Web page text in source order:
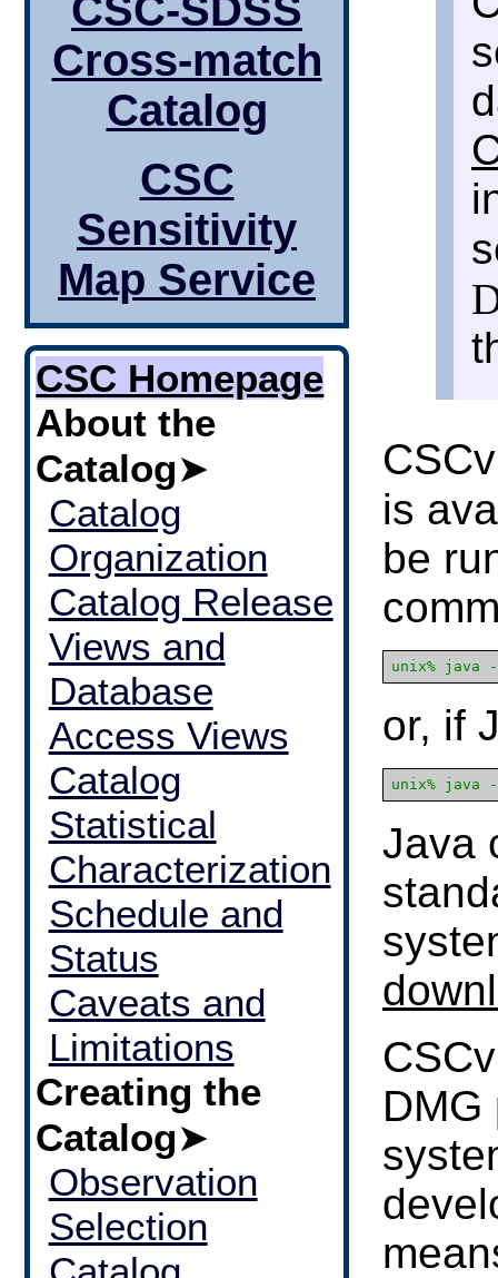
is
be
or, if
Java
DMG
Cross-match
Catalog
CSC
Sensitivity
Map Service
CSC Homepage
About the
Catalog➤
Catalog
Organization
Catalog Release
Views and
Database
Access Views
Catalog
Statistical
Characterization
Schedule and
Status
Caveats and
Limitations
Creating the
Catalog➤
Observation
Selection